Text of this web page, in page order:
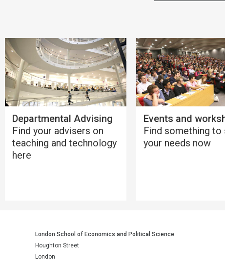
Departmental Advising
Find your advisers on
teaching and technology
here
Events and
Find something to
your needs now
London School of Economics and Political Science
Houghton Street
London